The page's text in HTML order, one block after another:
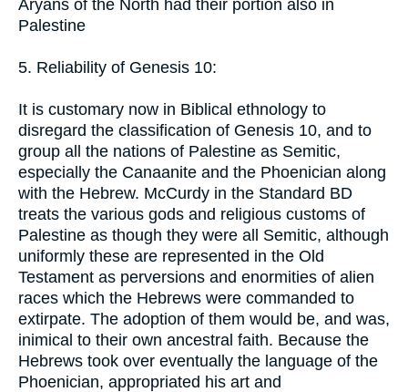
Aryans of the North had their portion also in
Palestine
5. Reliability of Genesis 10:
It is customary now in Biblical ethnology to
disregard the classification of Genesis 10, and to
group all the nations of Palestine as Semitic,
especially the Canaanite and the Phoenician along
with the Hebrew. McCurdy in the Standard BD
treats the various gods and religious customs of
Palestine as though they were all Semitic, although
uniformly these are represented in the Old
Testament as perversions and enormities of alien
races which the Hebrews were commanded to
extirpate. The adoption of them would be, and was,
inimical to their own ancestral faith. Because the
Hebrews took over eventually the language of the
Phoenician, appropriated his art and